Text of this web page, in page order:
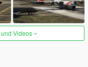
Videos